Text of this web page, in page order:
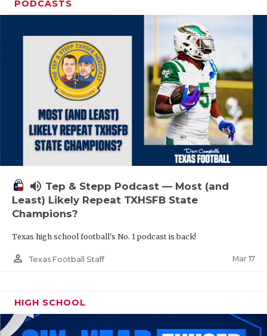
PODCASTS
volume_up Tep & Stepp Podcast — Most (and
Least) Likely Repeat TXHSFB State
Champions?
Texas high school football's No. 1 podcast is back!
person_outline Texas Football Staff Mar 17
HIGH SCHOOL